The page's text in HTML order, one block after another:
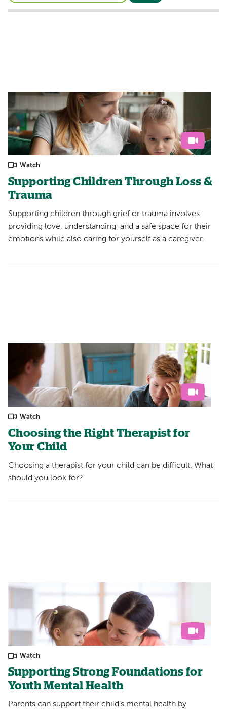
Active
Watch
Supporting Children Through Loss &
Trauma
Supporting children through grief or trauma involves
providing love, understanding, and a safe space for their
emotions while also caring for yourself as a caregiver.
Watch
Choosing the Right Therapist for
Your Child
Choosing a therapist for your child can be difficult. What
should you look for?
Watch
Supporting Strong Foundations for
Youth Mental Health
Parents can support their child’s mental health by